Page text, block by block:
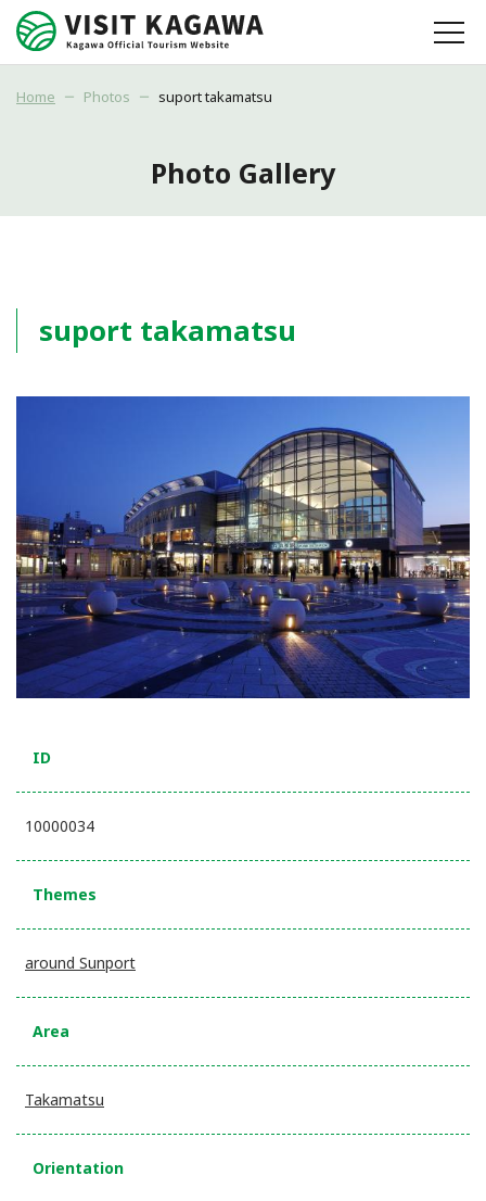
Home Photos suport takamatsu
Photo Gallery
suport takamatsu
ID
10000034
Themes
around Sunport
Area
Takamatsu
Orientation